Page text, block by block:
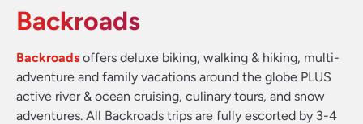
Backroads
Backroads offers deluxe biking, walking & hiking, multi-
adventure and family vacations around the globe PLUS
active river & ocean cruising, culinary tours, and snow
adventures. All Backroads trips are fully escorted by 3-4